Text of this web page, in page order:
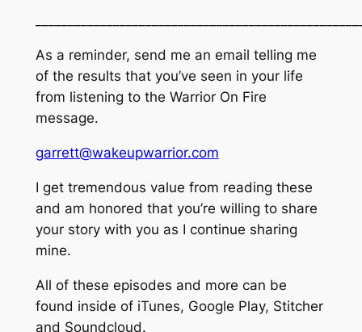
As a reminder, send me an email telling me
of the results that you’ve seen in your life
from listening to the Warrior On Fire
message.
garrett@wakeupwarrior.com
I get tremendous value from reading these
and am honored that you’re willing to share
your story with you as I continue sharing
mine.
All of these episodes and more can be
found inside of iTunes, Google Play, Stitcher
and Soundcloud.